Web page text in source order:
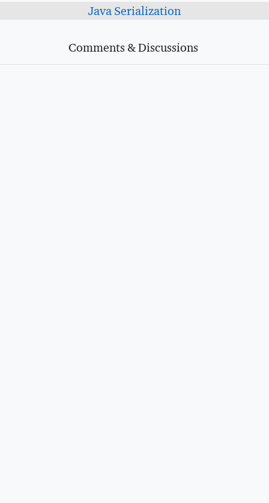
Java Serialization
Comments & Discussions